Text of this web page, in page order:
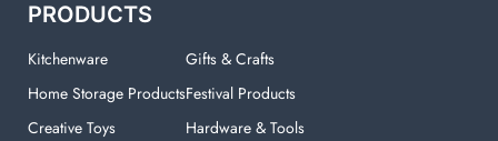
PRODUCTS
Kitchenware
Home Storage Products
Creative Toys
Gifts & Crafts
Festival Products
Hardware & Tools